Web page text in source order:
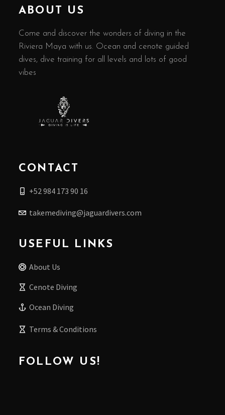
ABOUT US
Come and discover the wonders of diving in the
Riviera Maya with us. Ocean and cenote guided
dives, dive training for all levels and lots of good
vibes
CONTACT
+52 984 173 90 16
takemediving@jaguardivers.com
USEFUL LINKS
About Us
Cenote Diving
Ocean Diving
Terms & Conditions
FOLLOW US!